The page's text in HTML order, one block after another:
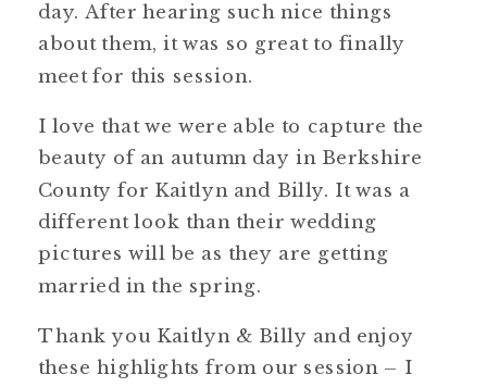
day. After hearing such nice things
about them, it was so great to finally
meet for this session.
I love that we were able to capture the
beauty of an autumn day in Berkshire
County for Kaitlyn and Billy. It was a
different look than their wedding
pictures will be as they are getting
married in the spring.
Thank you Kaitlyn & Billy and enjoy
these highlights from our session – I